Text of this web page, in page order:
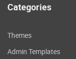
super easy
Categories
Themes
Admin Templates